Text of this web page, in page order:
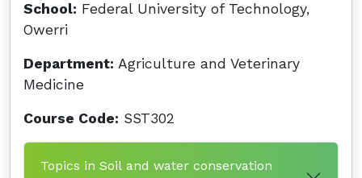
School: Federal University of Technology,
Owerri
Department: Agriculture and Veterinary
Medicine
Course Code: SST302
Topics in Soil and water conservation